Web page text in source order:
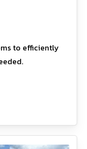
to efficiently